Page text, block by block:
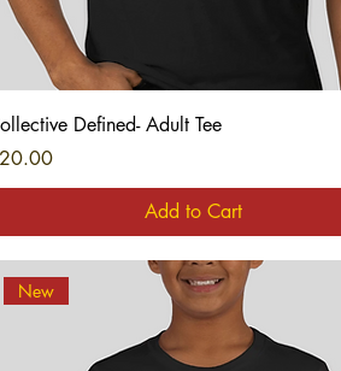
Quick View
Defined- Adult Tee
Add to Cart
New